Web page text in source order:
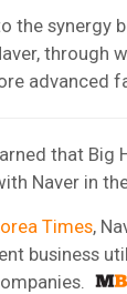
the synergy
through
advanced
that Big
Naver in
Times,
business